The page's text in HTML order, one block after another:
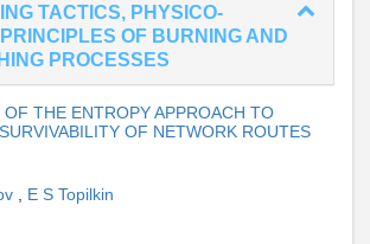
TACTICS, PHYSICO-
OF BURNING AND
PROCESSES
THE ENTROPY APPROACH TO
OF NETWORK ROUTES
E S Topilkin